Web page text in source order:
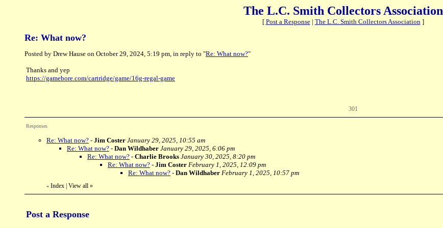
The L.C. Smith Collectors Association
[ Post a Response| The L.C. Smith Collectors Association]
Re: What now?
Posted by Drew Hause on October 29, 2024, 5:19 pm, in reply to "Re: What now?"
Thanks and yep
https://gamebore.com/cartridge/game/16g-regal-game
301
Responses
Re: What now? - Jim Coster January 29, 2025, 10:55 am
Re: What now? - Dan Wildhaber January 29, 2025, 6:06 pm
Re: What now? - Charlie Brooks January 30, 2025, 8:20 pm
Re: What now? - Jim Coster February 1, 2025, 12:09 pm
Re: What now? - Dan Wildhaber February 1, 2025, 10:57 pm
« Index View all »
Post a Response